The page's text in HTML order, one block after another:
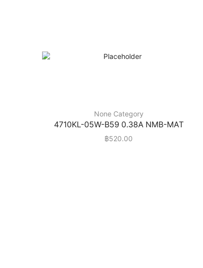
None Category
4710KL-05W-B59 0.38A NMB-MAT
฿520.00